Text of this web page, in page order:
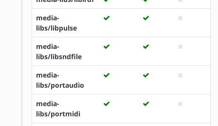
media-
libs/libpulse
media-
libs/libsndfile
media-
libs/portaudio
media-
libs/portmidi